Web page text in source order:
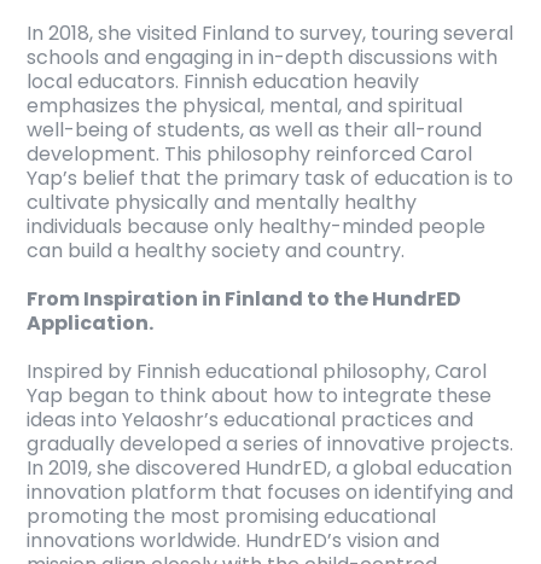
In 2018, she visited Finland to survey, touring several
schools and engaging in in-depth discussions with
local educators. Finnish education heavily
emphasizes the physical, mental, and spiritual
well-being of students, as well as their all-round
development. This philosophy reinforced Carol
Yap’s belief that the primary task of education is to
cultivate physically and mentally healthy
individuals because only healthy-minded people
can build a healthy society and country.
From Inspiration in Finland to the HundrED
Application.
Inspired by Finnish educational philosophy, Carol
Yap began to think about how to integrate these
ideas into Yelaoshr’s educational practices and
gradually developed a series of innovative projects.
In 2019, she discovered HundrED, a global education
innovation platform that focuses on identifying and
promoting the most promising educational
innovations worldwide. HundrED’s vision and